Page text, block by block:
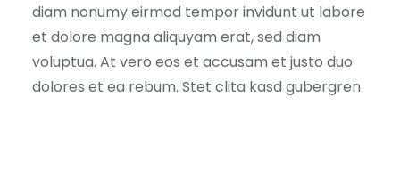
diam nonumy eirmod tempor invidunt ut labore
et dolore magna aliquyam erat, sed diam
voluptua. At vero eos et accusam et justo duo
dolores et ea rebum. Stet clita kasd gubergren.